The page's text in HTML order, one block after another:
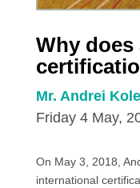
Why
Mr. Andrei
Friday 4 May,
On May 3, 2018,
international